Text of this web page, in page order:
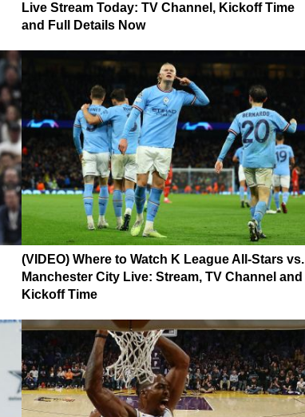
Live Stream Today: TV Channel, Kickoff Time
and Full Details Now
(VIDEO) Where to Watch K League All-Stars vs.
Manchester City Live: Stream, TV Channel and
Kickoff Time